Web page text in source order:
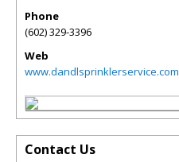
Phone
(602) 329-3396
Web
www.dandlsprinklerservice.com
Contact Us